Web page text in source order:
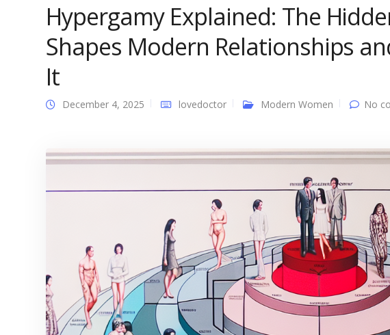
Hypergamy Explained: The
Shapes Modern Relationships
It
December 4, 2025 lovedoctor Modern Women No